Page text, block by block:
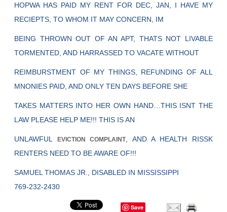
HOPWA HAS PAID MY RENT FOR DEC, JAN, I HAVE MY
RECIEPTS, TO WHOM IT MAY CONCERN, IM
BEING THROWN OUT OF AN APT, THATS NOT LIVABLE
TORMENTED, AND HARRASSED TO VACATE WITHOUT
REIMBURSTMENT OF MY THINGS, REFUNDING OF ALL
MNONIES PAID, AND ONLY TEN DAYS BEFORE SHE
TAKES MATTERS INTO HER OWN HAND…THIS ISNT THE
LAW PLEASE HELP ME!!! THIS IS AN
UNLAWFUL EVICTION COMPLAINT, AND A HEALTH RISSK
RENTERS NEED TO BE AWARE OF!!!
SAMUEL THOMAS JR., DISABLED IN MISSISSIPPI
769-232-2430
Save